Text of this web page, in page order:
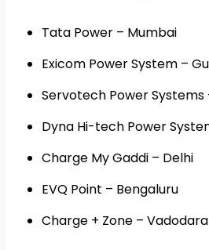
Tata Power – Mumbai
Exicom Power System –
Servotech Power Systems
Dyna Hi-tech Power
Charge My Gaddi – Delhi
EVQ Point – Bengaluru
Charge + Zone – Vadodara